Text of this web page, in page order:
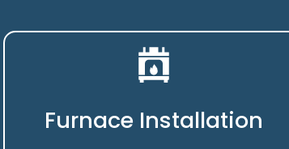
Furnace Installation